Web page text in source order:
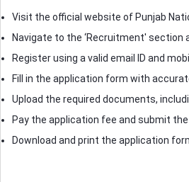
Visit the official website of Punjab
Navigate to the ‘Recruitment' section
Register using a valid email ID and
Fill in the application form with
Upload the required documents,
Pay the application fee and submit the
Download and print the application